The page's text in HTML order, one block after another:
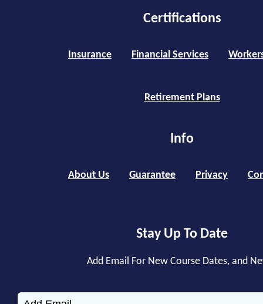
Certifications
Insurance Financial Services
Retirement Plans
Info
About Us Guarantee Privacy
Stay Up To Date
Add Email For New Course Dates, and